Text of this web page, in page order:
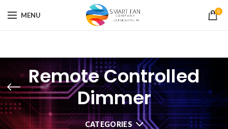
MENU 0
Remote Controlled
Dimmer
CATEGORIES